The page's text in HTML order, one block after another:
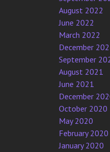
August 2022
June 2022
March 2022
December
September
August 2021
June 2021
December
October 2020
May 2020
February 2020
January 2020